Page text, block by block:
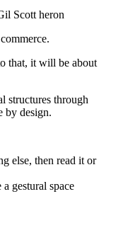
Scott heron
that, it will be about
structures through
by design.
else, then read it or
gestural space